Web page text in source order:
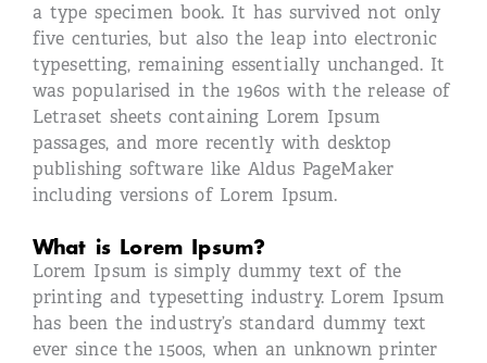
a type specimen book. It has survived not only
five centuries, but also the leap into electronic
typesetting, remaining essentially unchanged. It
was popularised in the 1960s with the release of
Letraset sheets containing Lorem Ipsum
passages, and more recently with desktop
publishing software like Aldus PageMaker
including versions of Lorem Ipsum.
What is Lorem Ipsum?
Lorem Ipsum is simply dummy text of the
printing and typesetting industry. Lorem Ipsum
has been the industry’s standard dummy text
ever since the 1500s, when an unknown printer